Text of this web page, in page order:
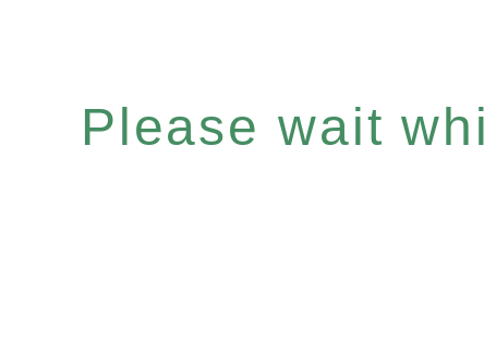
Please wait